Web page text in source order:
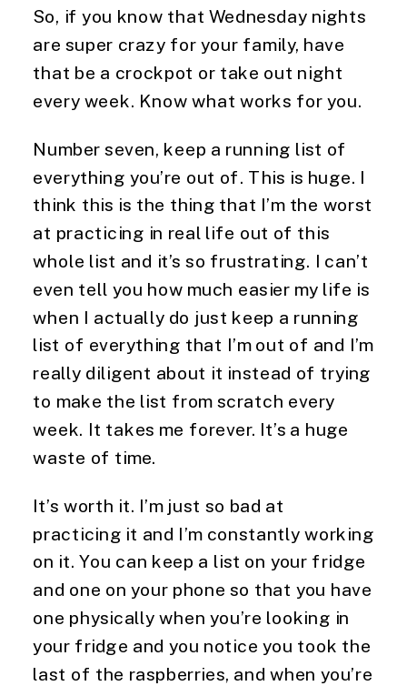
So, if you know that Wednesday nights
are super crazy for your family, have
that be a crockpot or take out night
every week. Know what works for you.
Number seven, keep a running list of
everything you’re out of. This is huge. I
think this is the thing that I’m the worst
at practicing in real life out of this
whole list and it’s so frustrating. I can’t
even tell you how much easier my life is
when I actually do just keep a running
list of everything that I’m out of and I’m
really diligent about it instead of trying
to make the list from scratch every
week. It takes me forever. It’s a huge
waste of time.
It’s worth it. I’m just so bad at
practicing it and I’m constantly working
on it. You can keep a list on your fridge
and one on your phone so that you have
one physically when you’re looking in
your fridge and you notice you took the
last of the raspberries, and when you’re